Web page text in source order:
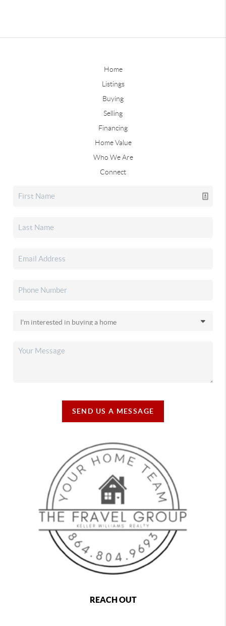
Home
Listings
Buying
Selling
Financing
Home Value
Who We Are
Connect
SEND US A MESSAGE
REACH OUT